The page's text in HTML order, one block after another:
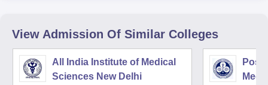
View Admission Of Similar Colleges
All India Institute of Medical
Sciences New Delhi